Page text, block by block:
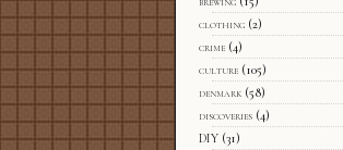
clothing (2)
crime (4)
culture (105)
denmark (58)
discoveries (4)
DIY (31)